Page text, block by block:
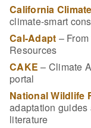
California
climate-smart
Cal-Adapt –
Resources
CAKE – Climate
portal
National Wildlife
adaptation
literature